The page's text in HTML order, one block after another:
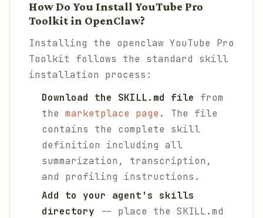
How Do You Install YouTube Pro
Toolkit in OpenClaw?
Installing the openclaw YouTube Pro
Toolkit follows the standard skill
installation process:
Download the SKILL.md file from
the marketplace page. The file
contains the complete skill
definition including all
summarization, transcription,
and profiling instructions.
Add to your agent's skills
directory -- place the SKILL.md